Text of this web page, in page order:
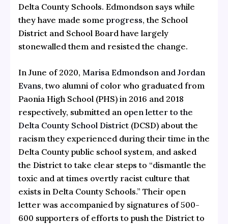
Delta County Schools. Edmondson says while
they have made some progress, the School
District and School Board have largely
stonewalled them and resisted the change.
In June of 2020, Marisa Edmondson and Jordan
Evans, two alumni of color who graduated from
Paonia High School (PHS) in 2016 and 2018
respectively, submitted an open letter to the
Delta County School District(DCSD) about the
racism they experienced during their time in the
Delta County public school system, and asked
the District to take clear steps to “dismantle the
toxic and at times overtly racist culture that
exists in Delta County Schools.” Their open
letter was accompanied by signatures of 500-
600 supporters of efforts to push the District to